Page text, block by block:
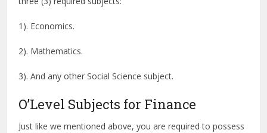
1). Economics.
2). Mathematics.
3). And any other Social Science subject.
O’Level Subjects for Finance
Just like we mentioned above, you are required to possess